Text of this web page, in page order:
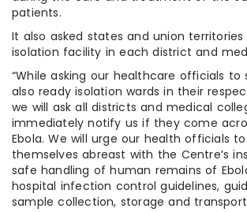
patients.
It also asked states and union
isolation facility in each district and
“While asking our healthcare officials to
also ready isolation wards in their
we will ask all districts and medical
immediately notify us if they come
Ebola. We will urge our health officials
themselves abreast with the Centre’s
safe handling of human remains of
hospital infection control guidelines,
sample collection, storage and